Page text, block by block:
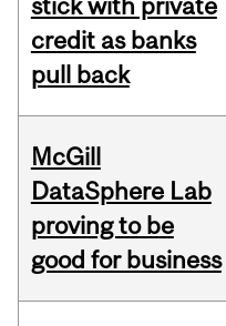
stick with private
credit as banks
pull back
McGill
DataSphere Lab
proving to be
good for business